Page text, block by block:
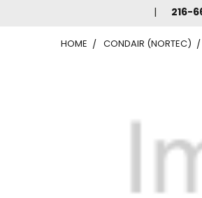
216-
HOME CONDAIR (NORTEC)